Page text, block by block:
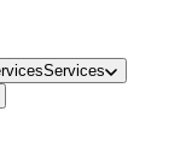
Services